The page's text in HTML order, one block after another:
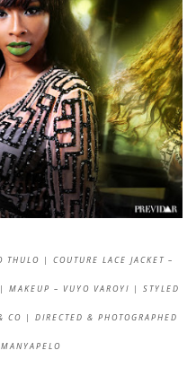
| COUTURE LACE JACKET –
MAKEUP – VUYO VAROYI | STYLED
| DIRECTED & PHOTOGRAPHED